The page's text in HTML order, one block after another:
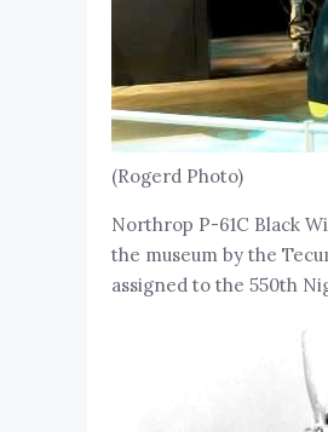
(Rogerd Photo)
Northrop P-61C Black
the museum by the
assigned to the 550th